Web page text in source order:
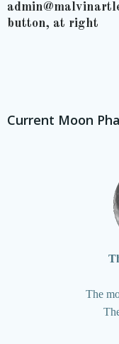
button, at right
Current Moon
The